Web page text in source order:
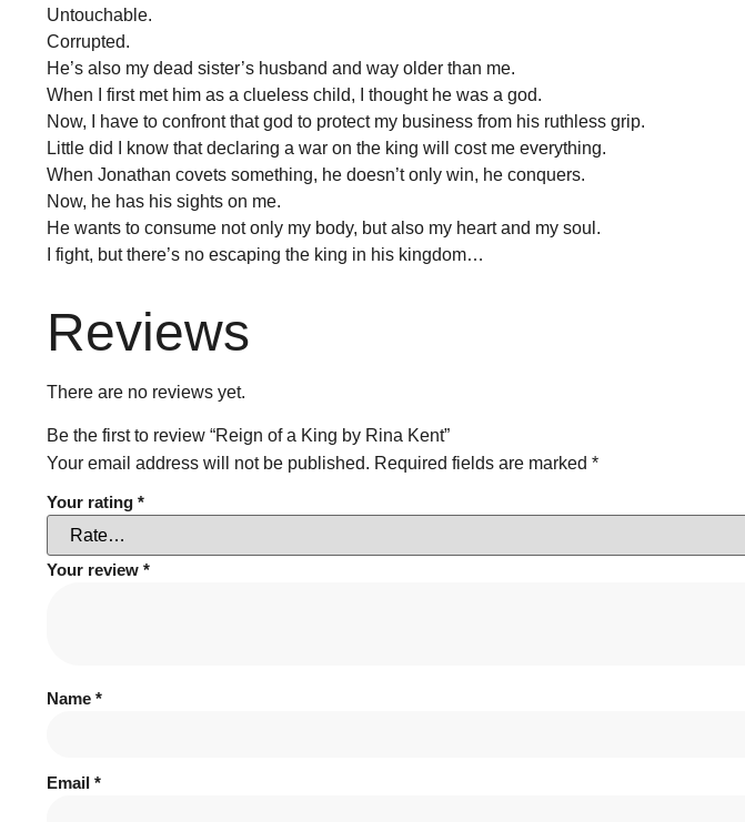
Untouchable.
Corrupted.
He’s also my dead sister’s husband and way older than me.
When I first met him as a clueless child, I thought he was a god.
Now, I have to confront that god to protect my business from his ruthless grip.
Little did I know that declaring a war on the king will cost me everything.
When Jonathan covets something, he doesn’t only win, he conquers.
Now, he has his sights on me.
He wants to consume not only my body, but also my heart and my soul.
I fight, but there’s no escaping the king in his kingdom…
Reviews
There are no reviews yet.
Be the first to review “Reign of a King by Rina Kent”
Your email address will not be published. Required fields are marked *
Your rating *
Your review *
Name *
Email *